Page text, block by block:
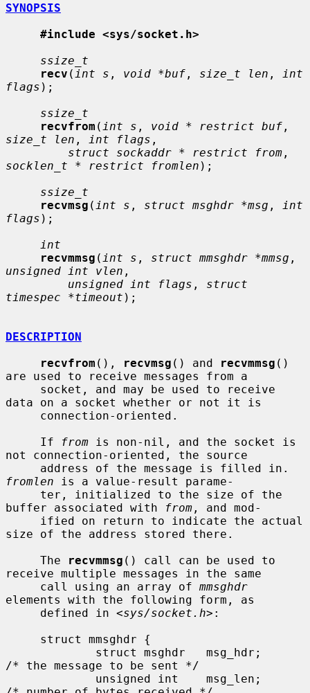
SYNOPSIS
#include <sys/socket.h>
ssize_t
recv ( int s , void *buf , size_t len ,
int
flags );
ssize_t
recvfrom ( int s , void * restrict buf
size_t len , int flags ,
struct sockaddr * restrict from
socklen_t * restrict fromlen );
ssize_t
recvmsg ( int s , struct msghdr *msg ,
int
flags );
int
recvmmsg ( int s , struct mmsghdr *mmsg
unsigned int vlen ,
unsigned int flags , struct
timespec *timeout );
DESCRIPTION
recvfrom (), recvmsg () and recvmmsg ()
are used to receive messages from a
data on a socket whether or not it is
     If
from is non-nil, and the socket is
not connection-oriented, the source
fromlen is a value-result parame-
buffer associated with
from , and mod-
size of the address stored there.
     The
recvmmsg () call can be used to
receive multiple messages in the same
     call using an array of
mmsghdr
elements with the following form, as
     defined in <
sys/socket.h>:
/* the message to be sent */